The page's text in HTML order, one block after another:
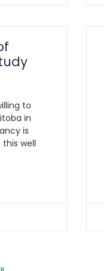
to
in
is
well